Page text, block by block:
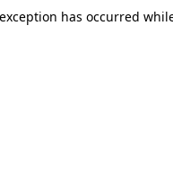
has occurred